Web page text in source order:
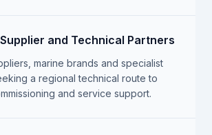
and Technical Partners
marine brands and specialist
a regional technical route to
and service support.